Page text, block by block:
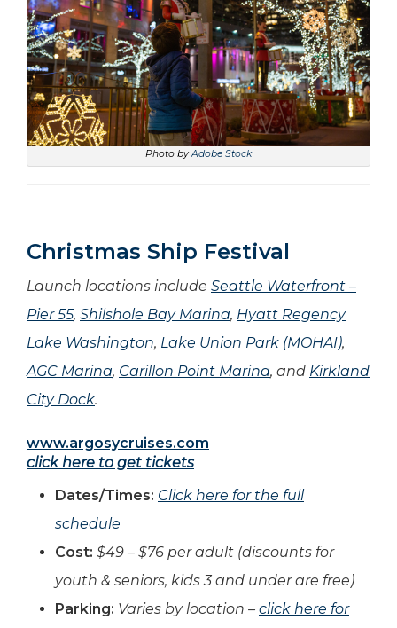
Photo byAdobe Stock
Christmas Ship Festival
Launch locations include Seattle Waterfront –
Pier 55, Shilshole Bay Marina, Hyatt Regency
Lake Washington, Lake Union Park (MOHAI),
AGC Marina, Carillon Point Marina, and Kirkland
City Dock.
www.argosycruises.com
click here to get tickets
Dates/Times: Click here for the full
schedule
Cost: $49 – $76 per adult (discounts for
youth & seniors, kids 3 and under are free)
Parking: Varies by location – click here for